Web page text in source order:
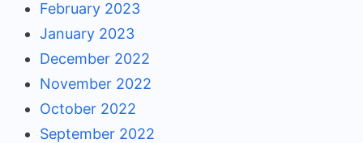
February 2023
January 2023
December 2022
November 2022
October 2022
September 2022